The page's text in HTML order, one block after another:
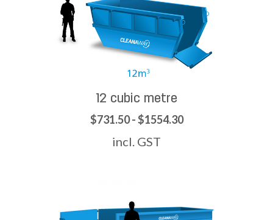
12 cubic metre
$731.50 - $1554.30
incl. GST